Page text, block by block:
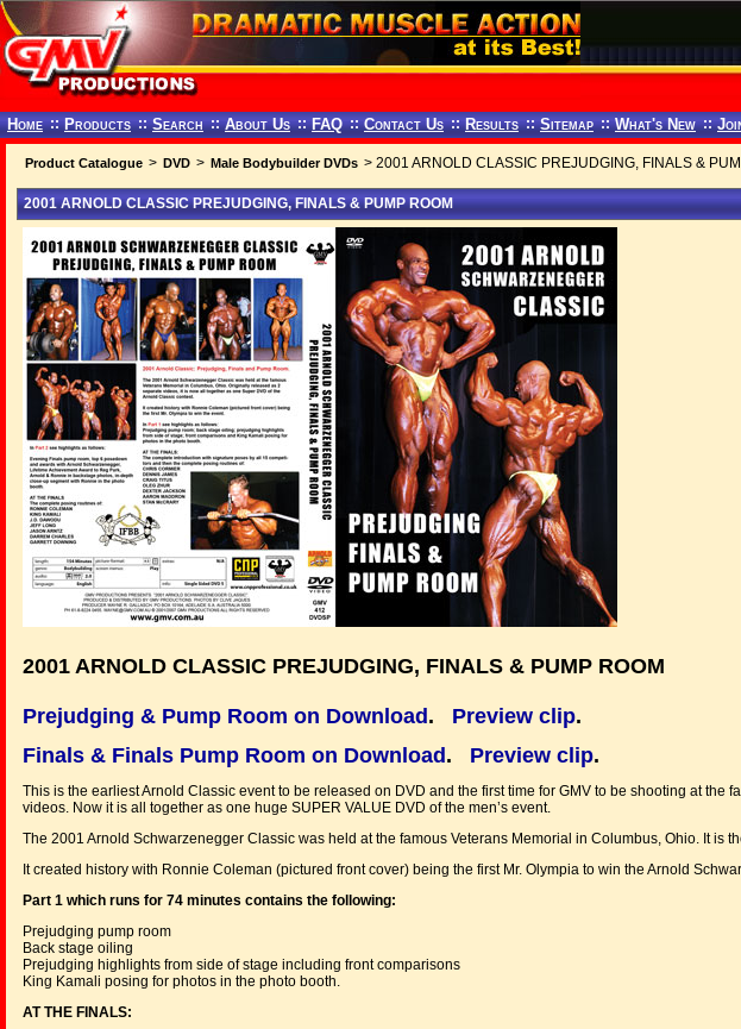
Home :: Products :: Search :: About Us :: FAQ :: Contact Us :: Results :: Sitemap :: What's New ::
Product Catalogue > DVD > Male Bodybuilder DVDs > 2001 ARNOLD CLASSIC PREJUDGING, FINALS &
2001 ARNOLD CLASSIC PREJUDGING, FINALS & PUMP ROOM
2001 ARNOLD CLASSIC PREJUDGING, FINALS & PUMP ROOM
Prejudging & Pump Room on Download . Preview clip.
Finals & Finals Pump Room on Download . Preview clip.
This is the earliest Arnold Classic event to be released on DVD and the first time for GMV to be shooting at
videos. Now it is all together as one huge SUPER VALUE DVD of the men’s event.
The 2001 Arnold Schwarzenegger Classic was held at the famous Veterans Memorial in Columbus, Ohio. It is
It created history with Ronnie Coleman (pictured front cover) being the first Mr. Olympia to win the Arnold
Part 1 which runs for 74 minutes contains the following:
Prejudging pump room
Back stage oiling
Prejudging highlights from side of stage including front comparisons
King Kamali posing for photos in the photo booth.
AT THE FINALS: